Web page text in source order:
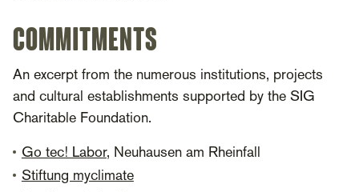
COMMITMENTS
An excerpt from the numerous institutions, projects
and cultural establishments supported by the SIG
Charitable Foundation.
Go tec! Labor, Neuhausen am Rheinfall
Stiftung myclimate